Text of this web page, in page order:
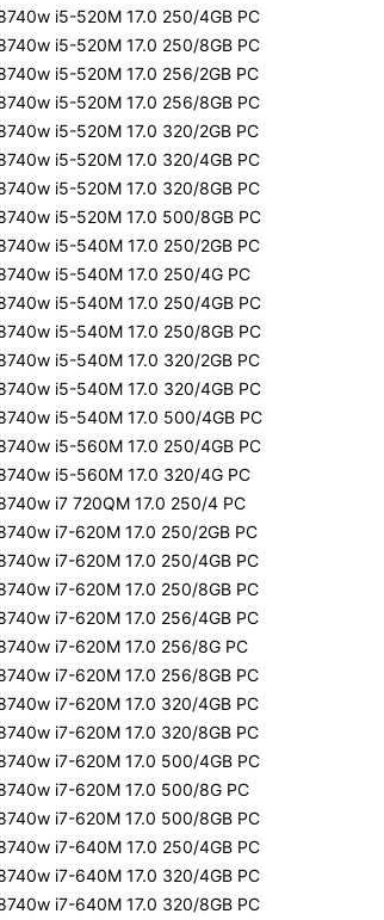
i5-520M 17.0 250/4GB PC
i5-520M 17.0 250/8GB PC
i5-520M 17.0 256/2GB PC
i5-520M 17.0 256/8GB PC
i5-520M 17.0 320/2GB PC
i5-520M 17.0 320/4GB PC
i5-520M 17.0 320/8GB PC
i5-520M 17.0 500/8GB PC
i5-540M 17.0 250/2GB PC
i5-540M 17.0 250/4G PC
i5-540M 17.0 250/4GB PC
i5-540M 17.0 250/8GB PC
i5-540M 17.0 320/2GB PC
i5-540M 17.0 320/4GB PC
i5-540M 17.0 500/4GB PC
i5-560M 17.0 250/4GB PC
i5-560M 17.0 320/4G PC
i7 720QM 17.0 250/4 PC
i7-620M 17.0 250/2GB PC
i7-620M 17.0 250/4GB PC
i7-620M 17.0 250/8GB PC
i7-620M 17.0 256/4GB PC
i7-620M 17.0 256/8G PC
i7-620M 17.0 256/8GB PC
i7-620M 17.0 320/4GB PC
i7-620M 17.0 320/8GB PC
i7-620M 17.0 500/4GB PC
i7-620M 17.0 500/8G PC
i7-620M 17.0 500/8GB PC
i7-640M 17.0 250/4GB PC
i7-640M 17.0 320/4GB PC
i7-640M 17.0 320/8GB PC